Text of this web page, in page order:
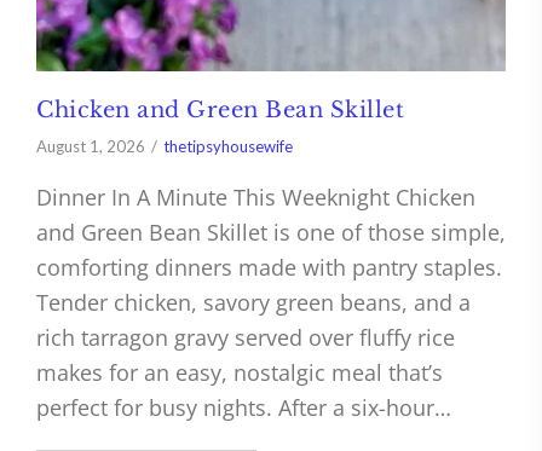
Chicken and Green Bean Skillet
August 1, 2026 thetipsyhousewife
Dinner In A Minute This Weeknight Chicken
and Green Bean Skillet is one of those simple,
comforting dinners made with pantry staples.
Tender chicken, savory green beans, and a
rich tarragon gravy served over fluffy rice
makes for an easy, nostalgic meal that’s
perfect for busy nights. After a six-hour…